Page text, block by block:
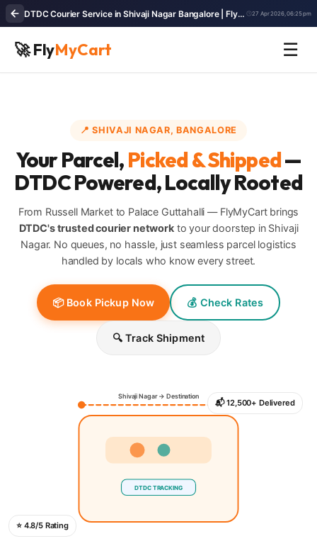
DTDC Courier Service in Shivaji Nagar Bangalore | FlyMyCart - Fast Parcel Pickup & Delivery 27 Apr 2026, 06:25 pm
🚀 FlyMyCart ☰
📍 SHIVAJI NAGAR, BANGALORE
Your Parcel,Picked & Shipped—
DTDC Powered, Locally Rooted
From Russell Market to Palace Guttahalli — FlyMyCart brings
DTDC's trusted courier networkto your doorstep in Shivaji
Nagar. No queues, no hassle, just seamless parcel logistics
handled by locals who know every street.
📦 Book Pickup Now 💰 Check Rates
🔍 Track Shipment
DTDC TRACKING
Shivaji Nagar → Destination
📬 12,500+ Delivered
⭐ 4.8/5 Rating